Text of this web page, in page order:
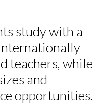
study with a
teachers, while
and
opportunities.